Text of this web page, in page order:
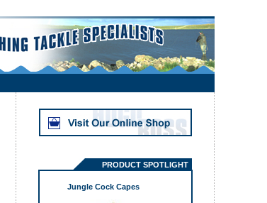
PRODUCT SPOTLIGHT
Jungle Cock Capes